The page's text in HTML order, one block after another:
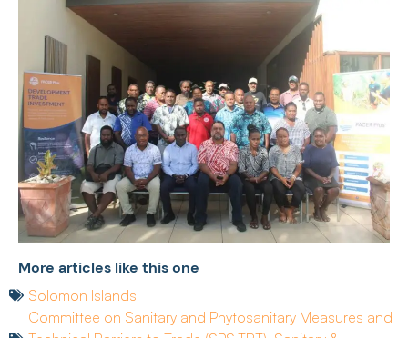
More articles like this one
Solomon Islands
Committee on Sanitary and Phytosanitary Measures and